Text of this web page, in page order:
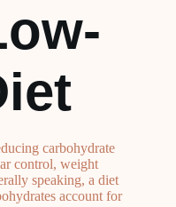
carbohydrate
control, weight
speaking, a diet
account for